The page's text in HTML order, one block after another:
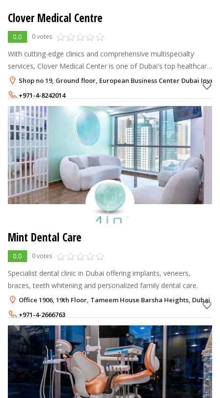
Clover Medical Centre
0.0 0 votes
With cutting-edge clinics and comprehensive multispecialty
services, Clover Medical Center is one of Dubai's top healthcare
providers.
Shop no 19, Ground floor, European Business Center Dubai
+971-4-8242014
+971-50-8759980
Mint Dental Care
0.0 0 votes
Specialist dental clinic in Dubai offering implants, veneers,
braces, teeth whitening and personalized family dental care.
Office 1906, 19th Floor, Tameem House Barsha Heights, Dubai
+971-4-2666763
+971-50-2951851